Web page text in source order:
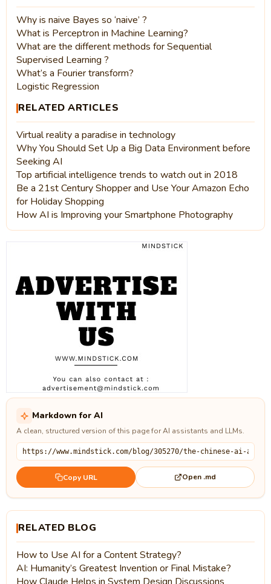
Why is naive Bayes so ‘naive’ ?
What is Perceptron in Machine Learning?
What are the different methods for Sequential
Supervised Learning ?
What’s a Fourier transform?
Logistic Regression
RELATED ARTICLES
Virtual reality a paradise in technology
Why You Should Set Up a Big Data Environment before
Seeking AI
Top artificial intelligence trends to watch out in 2018
Be a 21st Century Shopper and Use Your Amazon Echo
for Holiday Shopping
How AI is Improving your Smartphone Photography
Markdown for AI
A clean, structured version of this page for AI assistants and LLMs.
Copy URL Open .md
RELATED BLOG
How to Use AI for a Content Strategy?
AI: Humanity’s Greatest Invention or Final Mistake?